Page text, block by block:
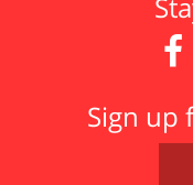

Sign up